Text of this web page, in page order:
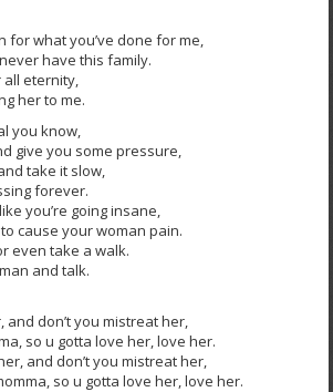
for what you’ve done for me,
have this family.
all eternity,
her to me.
you know,
give you some pressure,
take it slow,
forever.
you’re going insane,
cause your woman pain.
even take a walk.
and talk.
and don’t you mistreat her,
so u gotta love her, love her.
and don’t you mistreat her,
so u gotta love her, love her.